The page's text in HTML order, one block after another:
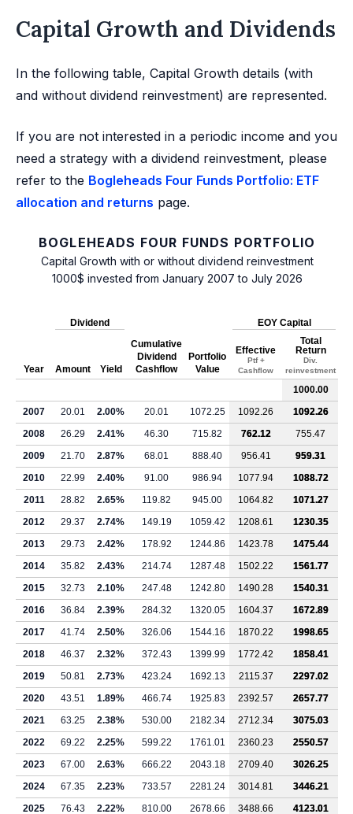
Capital Growth and Dividends
In the following table, Capital Growth details (with
and without dividend reinvestment) are represented.
If you are not interested in a periodic income and you
need a strategy with a dividend reinvestment, please
refer to the Bogleheads Four Funds Portfolio: ETF
allocation and returns page.
BOGLEHEADS FOUR FUNDS PORTFOLIO
Capital Growth with or without dividend reinvestment
1000$ invested from January 2007 to July 2026
Year
Dividend
Cumulative
Dividend
Cashflow
Portfolio
Value
EOY Capital
Amount Yield
Effective
Ptf +
Cashflow
Total
Return
Div.
reinvestment
1000.00
2007
20.01 2.00% 20.01 1072.25 1092.26
1092.26
2008
26.29 2.41% 46.30 715.82 762.12
755.47
2009
21.70 2.87% 68.01 888.40 956.41
959.31
2010
22.99 2.40% 91.00 986.94 1077.94
1088.72
2011
28.82 2.65% 119.82 945.00 1064.82
1071.27
2012
29.37 2.74% 149.19 1059.42 1208.61
1230.35
2013
29.73 2.42% 178.92 1244.86 1423.78
1475.44
2014
35.82 2.43% 214.74 1287.48 1502.22
1561.77
2015
32.73 2.10% 247.48 1242.80 1490.28
1540.31
2016
36.84 2.39% 284.32 1320.05 1604.37
1672.89
2017
41.74 2.50% 326.06 1544.16 1870.22
1998.65
2018
46.37 2.32% 372.43 1399.99 1772.42
1858.41
2019
50.81 2.73% 423.24 1692.13 2115.37
2297.02
2020
43.51 1.89% 466.74 1925.83 2392.57
2657.77
2021
63.25 2.38% 530.00 2182.34 2712.34
3075.03
2022
69.22 2.25% 599.22 1761.01 2360.23
2550.57
2023
67.00 2.63% 666.22 2043.18 2709.40
3026.25
2024
67.35 2.23% 733.57 2281.24 3014.81
3446.21
2025
76.43 2.22% 810.00 2678.66 3488.66 4123.01